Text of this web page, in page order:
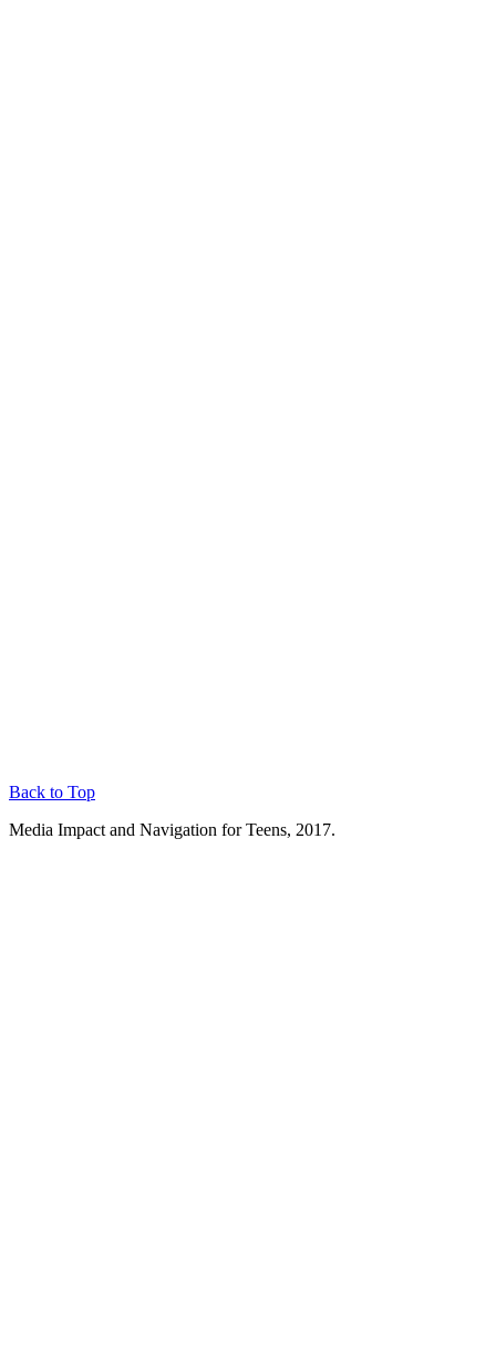
Back to Top
Media Impact and Navigation for Teens, 2017.